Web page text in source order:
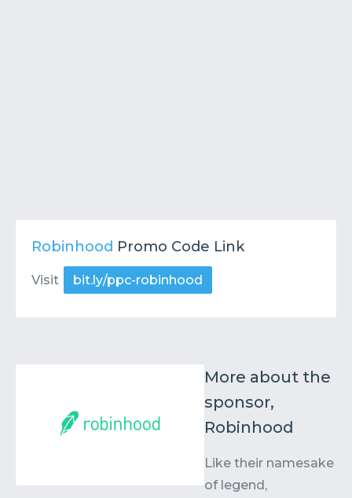
Robinhood Promo Code Link
Visit bit.ly/ppc-robinhood
More about the
sponsor,
Robinhood
Like their namesake
of legend,